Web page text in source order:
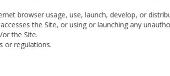
browser usage, use, launch, develop, or
the Site, or using or launching any
the Site.
or regulations.